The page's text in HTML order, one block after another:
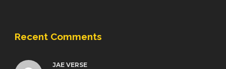
Recent Comments
JAE VERSE